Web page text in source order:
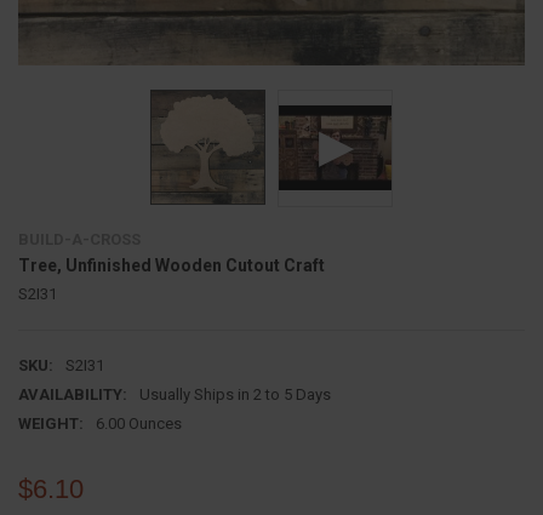
Tree, Unfinished Wooden Cutout Craft
S2I31
SKU:
S2I31
AVAILABILITY:
Usually Ships in 2 to 5 Days
WEIGHT:
6.00 Ounces
$6.10